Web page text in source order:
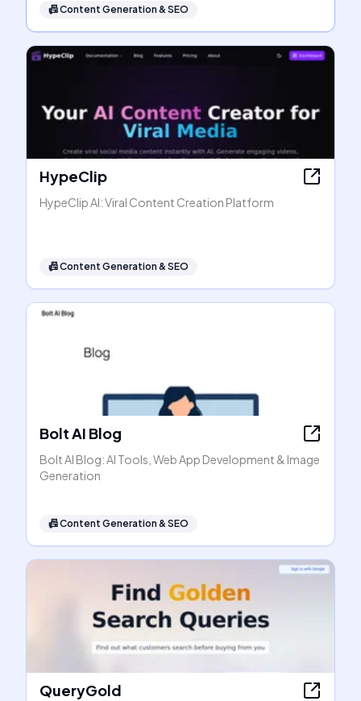
📠Content Generation & SEO
HypeClip
HypeClip AI: Viral Content Creation Platform
📠Content Generation & SEO
Bolt AI Blog
Bolt AI Blog: AI Tools, Web App Development & Image
Generation
📠Content Generation & SEO
QueryGold